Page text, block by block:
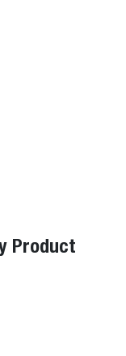
Product